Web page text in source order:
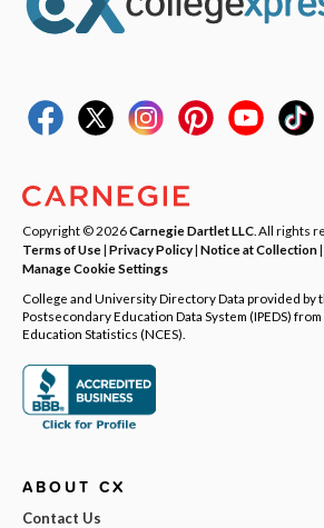
Copyright © 2026Carnegie Dartlet LLC . All rights
Terms of Use| Privacy Policy| Notice at Collection|
Manage Cookie Settings
College and University Directory Data provided by
Postsecondary Education Data System (IPEDS)
Education Statistics (NCES).
ABOUT CX
Contact Us